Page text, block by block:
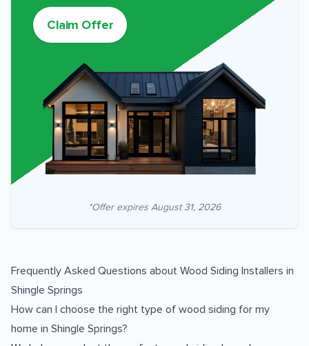
Claim Offer
*Offer expires August 31, 2026
Frequently Asked Questions about Wood Siding Installers in
Shingle Springs
How can I choose the right type of wood siding for my
home in Shingle Springs?